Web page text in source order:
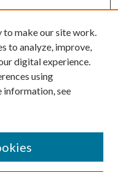
to make our site work.
to analyze, improve,
digital experience.
using
information, see